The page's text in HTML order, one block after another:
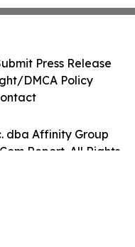
dba Affinity Group
Report. All Rights
Press Release
DMCA Policy